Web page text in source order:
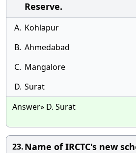
Reserve.
A. Kohlapur
B. Ahmedabad
C. Mangalore
D. Surat
Answer» D. Surat
23.Name of IRCTC's new